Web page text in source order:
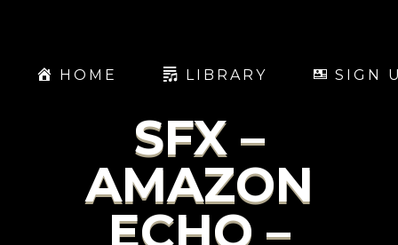
HOME LIBRARY SIGN
SFX –
AMAZON
ECHO –